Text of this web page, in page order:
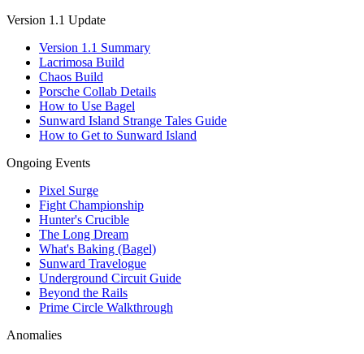
Version 1.1 Update
Version 1.1 Summary
Lacrimosa Build
Chaos Build
Porsche Collab Details
How to Use Bagel
Sunward Island Strange Tales Guide
How to Get to Sunward Island
Ongoing Events
Pixel Surge
Fight Championship
Hunter's Crucible
The Long Dream
What's Baking (Bagel)
Sunward Travelogue
Underground Circuit Guide
Beyond the Rails
Prime Circle Walkthrough
Anomalies